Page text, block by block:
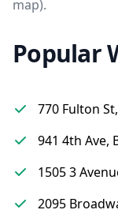
map).
Popular
770 Fulton
941 4th Ave,
1505 3
2095